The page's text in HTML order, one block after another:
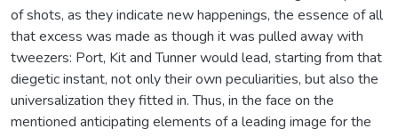
of shots, as they indicate new happenings, the essence of all
that excess was made as though it was pulled away with
tweezers: Port, Kit and Tunner would lead, starting from that
diegetic instant, not only their own peculiarities, but also the
universalization they fitted in. Thus, in the face on the
mentioned anticipating elements of a leading image for the